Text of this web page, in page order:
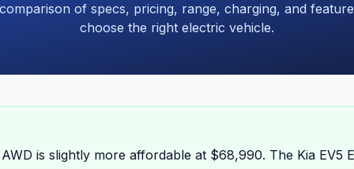
of specs, pricing, range, charging, and
choose the right electric vehicle.
is slightly more affordable at $68,990. The Kia EV5